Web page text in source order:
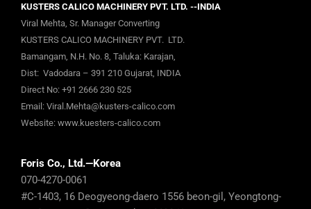
KUSTERS CALICO MACHINERY PVT. LTD. --INDIA
Viral Mehta, Sr. Manager Converting
KUSTERS CALICO MACHINERY PVT. LTD.
Bamangam, N.H. No. 8, Taluka: Karajan,
Dist: Vadodara – 391 210 Gujarat, INDIA
Direct No: +91 2666 230 525
Email: Viral.Mehta@kusters-calico.com
Website: www.kuesters-calico.com
Foris Co., Ltd.—Korea
070-4270-0061
#C-1403, 16 Deogyeong-daero 1556 beon-gil, Yeongtong-